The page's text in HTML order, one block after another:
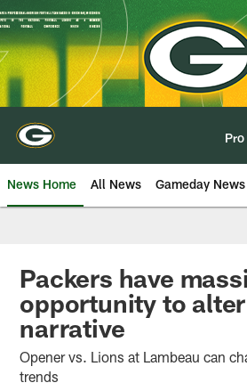
Skip
to
main
content
News Home All News Gameday News
Packers have
opportunity to alter
narrative
Opener vs. Lions at Lambeau can
trends